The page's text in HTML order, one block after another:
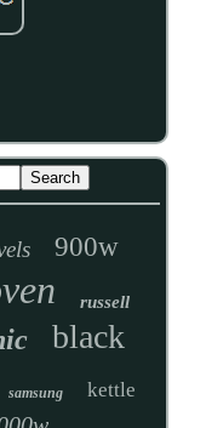
900w
russell
black
samsung kettle